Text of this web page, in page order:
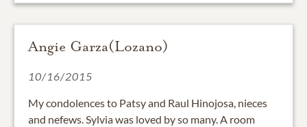
Angie Garza(Lozano)
10/16/2015
My condolences to Patsy and Raul Hinojosa, nieces
and nefews. Sylvia was loved by so many. A room